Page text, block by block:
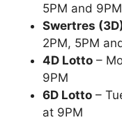
5PM and 9PM
Swertres
2PM, 5PM
4D Lotto –
9PM
6D Lotto –
at 9PM